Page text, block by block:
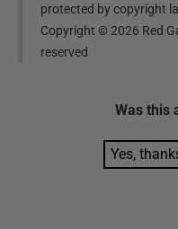
protected by copyright
Copyright ©2026 Red
reserved
Was this
Yes,